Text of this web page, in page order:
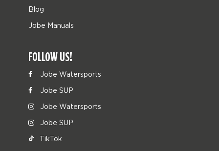
Blog
Jobe Manuals
FOLLOW US!
Jobe Watersports
Jobe SUP
Jobe Watersports
Jobe SUP
TikTok